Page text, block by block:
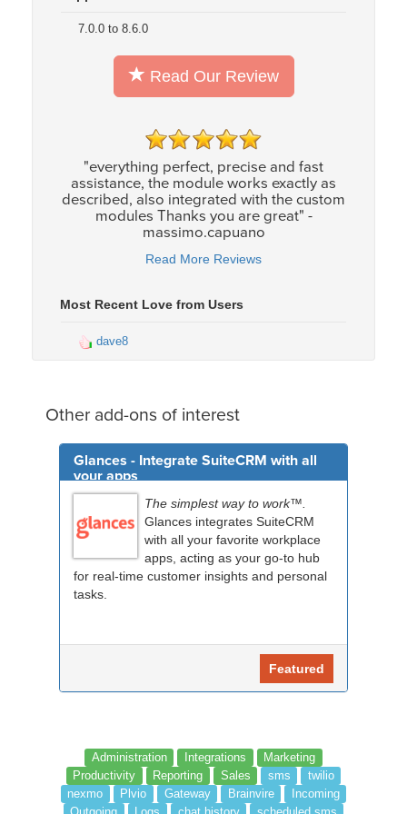
7.0.0 to 8.6.0
Read Our Review
"everything perfect, precise and fast
assistance, the module works exactly as
described, also integrated with the custom
modules Thanks you are great" -
massimo.capuano
Read More Reviews
Most Recent Love from Users
dave8
Other add-ons of interest
Glances - Integrate SuiteCRM with all
your apps
The simplest way to work™.
Glances integrates SuiteCRM
with all your favorite workplace
apps, acting as your go-to hub
for real-time customer insights and personal
tasks.
Featured
Administration Integrations
Marketing
Productivity
Reporting Sales sms
twilio
nexmo
Plvio Gateway Brainvire
Incoming